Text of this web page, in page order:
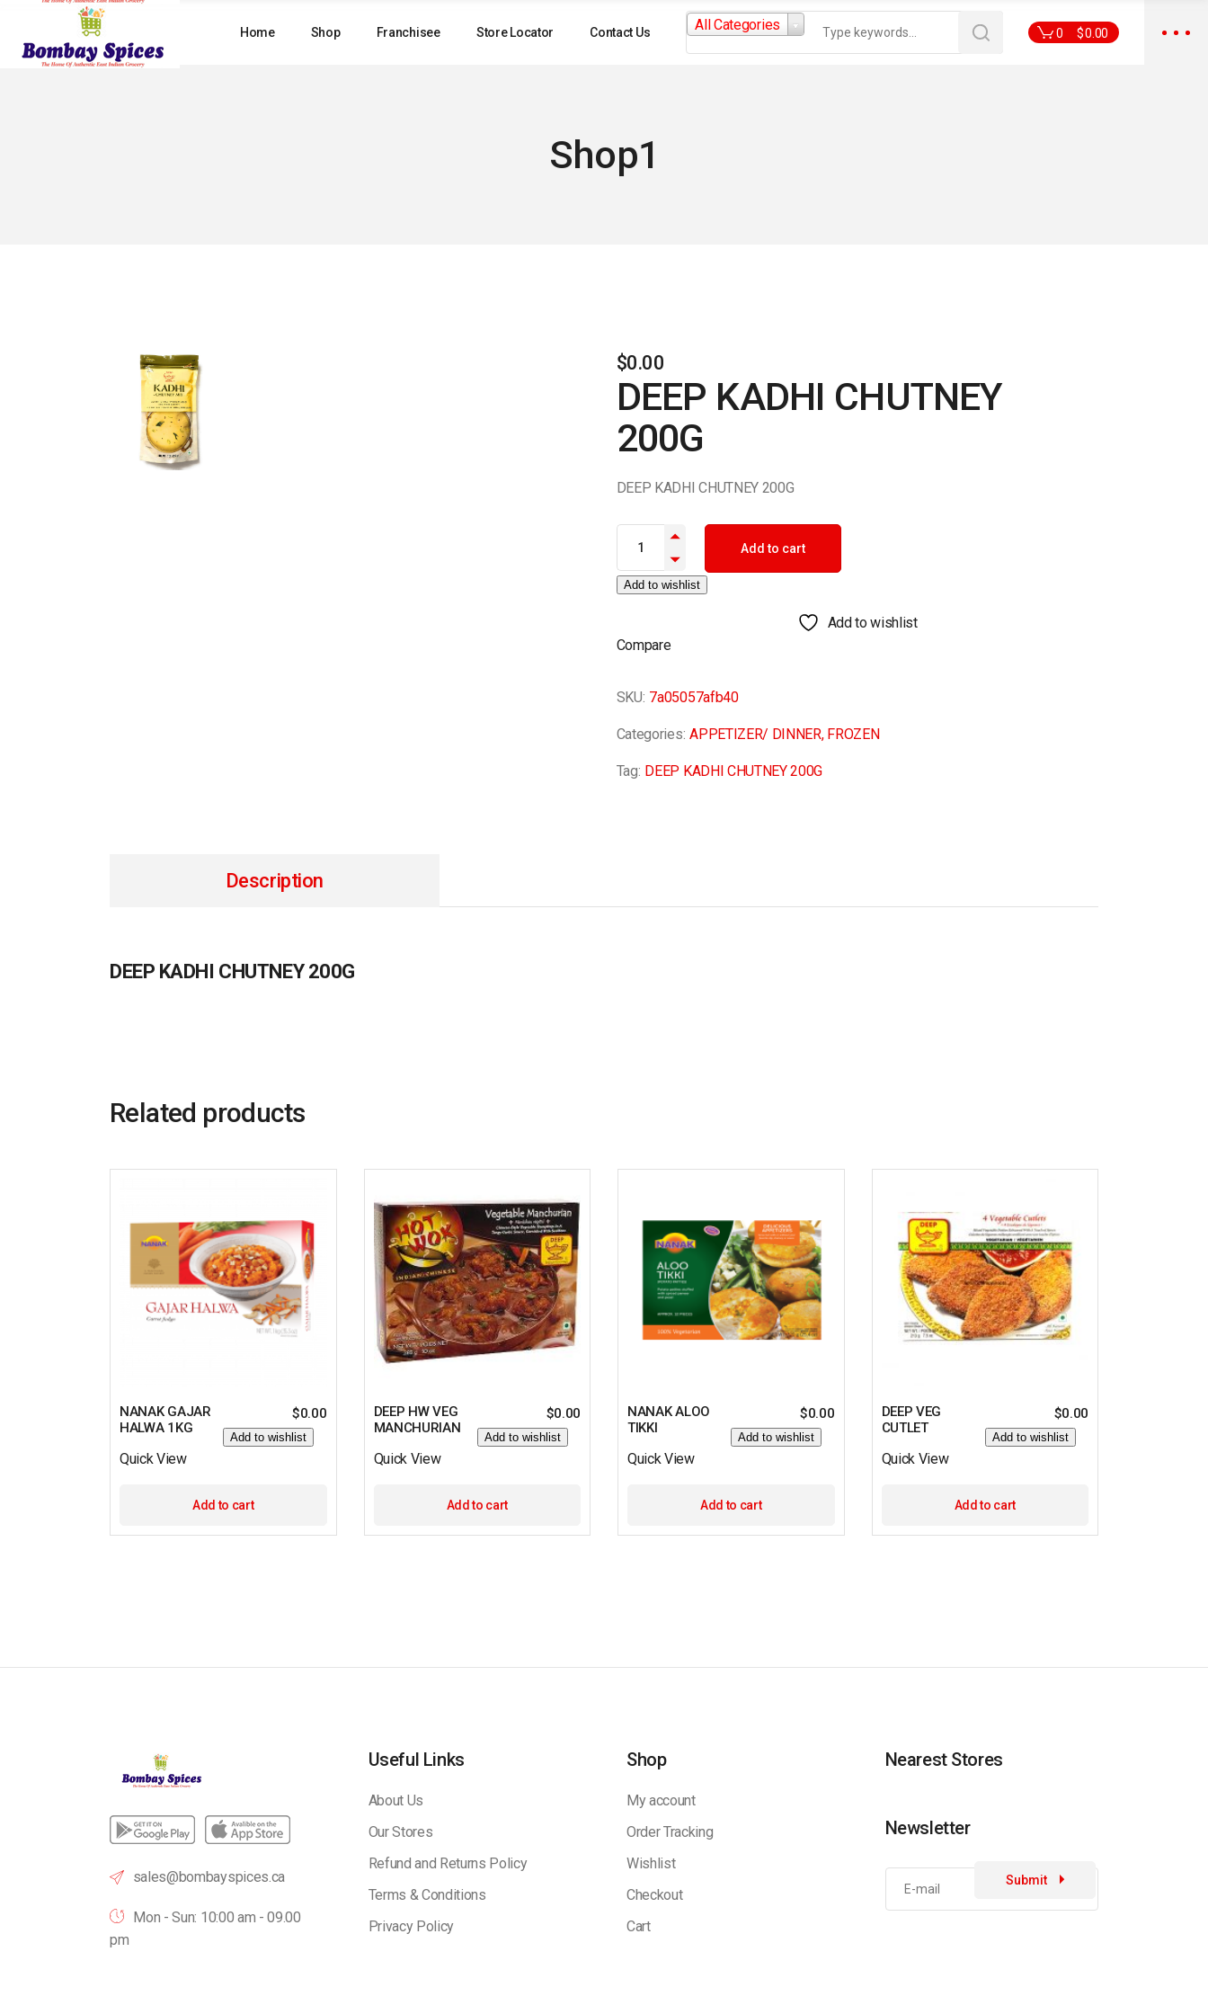
content
Home Shop Franchisee Store Locator Contact Us
Search
for:All Categories
0 $0.00
Shop1
$0.00
DEEP KADHI CHUTNEY
200G
DEEP KADHI CHUTNEY 200G
DEEP KADHI CHUTNEY 200G quantity
Add to cart
Add to wishlist
Add to wishlist
Compare
SKU: 7a05057afb40
Categories: APPETIZER/ DINNER, FROZEN
Tag: DEEP KADHI CHUTNEY 200G
Description
DEEP KADHI CHUTNEY 200G
Related products
NANAK GAJAR
HALWA 1KG
$0.00
Add to wishlist
Quick View
Add to cart
DEEP HW VEG
MANCHURIAN
$0.00
Add to wishlist
Quick View
Add to cart
NANAK ALOO
TIKKI
$0.00
Add to wishlist
Quick View
Add to cart
DEEP VEG
CUTLET
$0.00
Add to wishlist
Quick View
Add to cart
sales@bombayspices.ca
Mon - Sun: 10:00 am - 09.00
pm
Useful Links
About Us
Our Stores
Refund and Returns Policy
Terms & Conditions
Privacy Policy
Shop
My account
Order Tracking
Wishlist
Checkout
Cart
Nearest Stores
Newsletter
Submit